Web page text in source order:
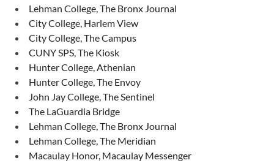
Lehman College, The Bronx Journal
City College, Harlem View
City College, The Campus
CUNY SPS, The Kiosk
Hunter College, Athenian
Hunter College, The Envoy
John Jay College, The Sentinel
The LaGuardia Bridge
Lehman College, The Bronx Journal
Lehman College, The Meridian
Macaulay Honor, Macaulay Messenger